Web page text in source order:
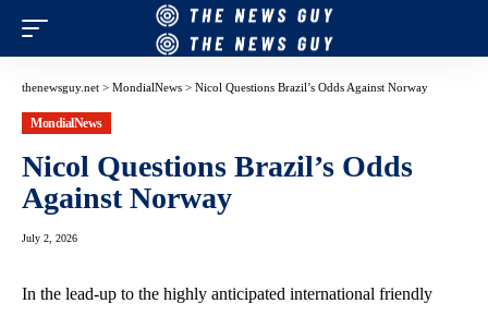
thenewsguy.net > MondialNews > Nicol Questions Brazil’s Odds Against Norway
MondialNews
Nicol Questions Brazil’s Odds
Against Norway
July 2, 2026
In the lead-up to the highly anticipated international friendly